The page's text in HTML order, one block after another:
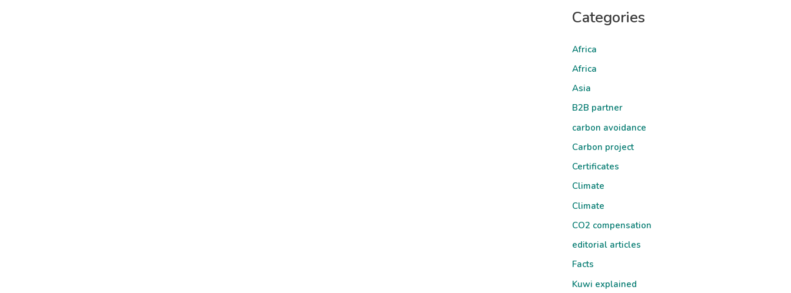
Categories
Africa
Africa
Asia
B2B partner
carbon avoidance
Carbon project
Certificates
Climate
Climate
CO2 compensation
editorial articles
Facts
Kuwi explained